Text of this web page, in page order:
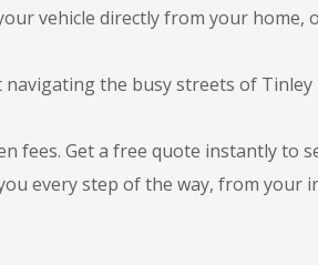
vehicle directly from your home,
the busy streets of
fees. Get a free quote instantly to
every step of the way, from your